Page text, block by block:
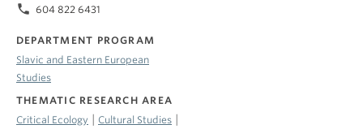
phone 604 822 6431
DEPARTMENT PROGRAM
Slavic and Eastern European
Studies
THEMATIC RESEARCH AREA
Critical Ecology | Cultural Studies |